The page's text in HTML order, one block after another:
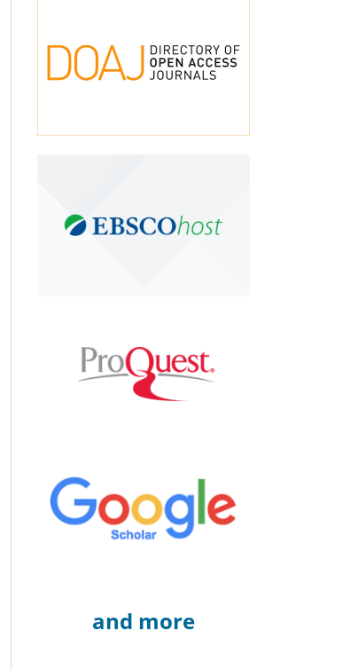
and more